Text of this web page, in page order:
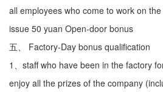
all employees who come to work on
issue 50 yuan Open-door bonus
五、 Factory-Day bonus qualification
1、staff who have been in the factory
enjoy all the prizes of the company